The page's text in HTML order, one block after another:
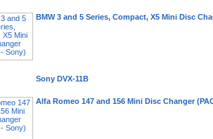
BMW 3 and 5 Series, Compact, X5 Mini Disc
Sony DVX-11B
Alfa Romeo 147 and 156 Mini Disc Changer